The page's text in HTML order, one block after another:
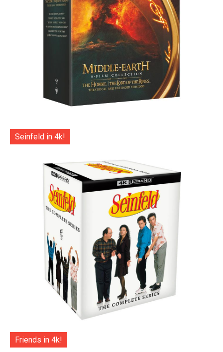
Seinfeld in 4k!
Friends in 4k!